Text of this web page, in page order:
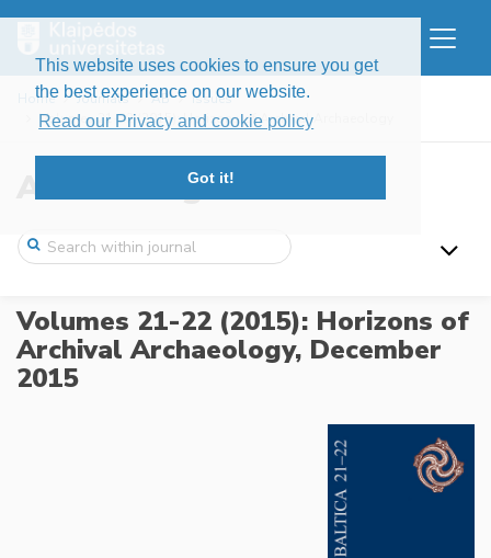
This website uses cookies to ensure you get
the best experience on our website.
Read our Privacy and cookie policy
Got it!
Home Journals AB
Issues
Volumes 21-22 (2015): Horizons of Archival Archaeology
Archaeologia Baltica
Volumes 21-22 (2015): Horizons of
Archival Archaeology, December
2015